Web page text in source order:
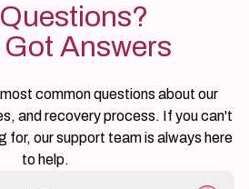
Answers
common questions about our
and recovery process. If you can't
for, our support team is always here
to help.